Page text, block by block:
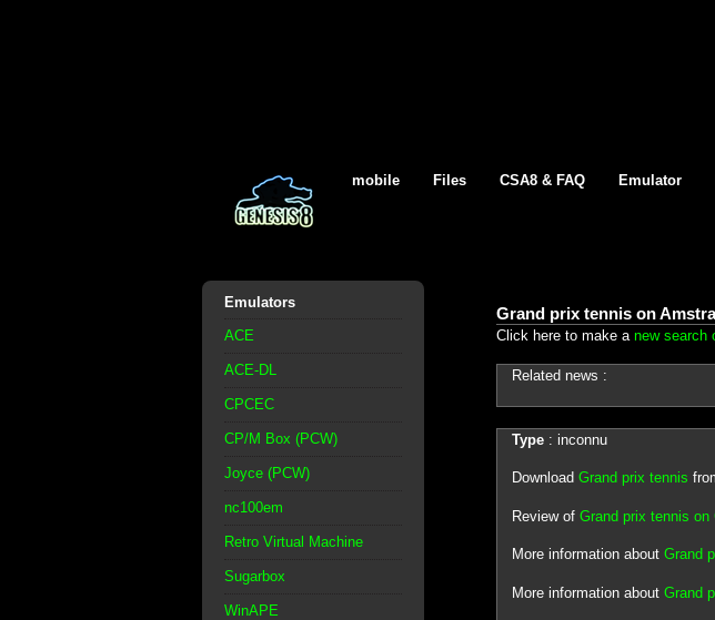
mobile Files CSA8 & FAQ Emulator
Emulators
ACE
ACE-DL
CPCEC
CP/M Box (PCW)
Joyce (PCW)
nc100em
Retro Virtual Machine
Sugarbox
WinAPE
Grand prix tennis on
Click here to make a new search
Related news :
Type: inconnu
Download Grand prix tennis
Review of Grand prix tennis on
More information about Grand
More information about Grand